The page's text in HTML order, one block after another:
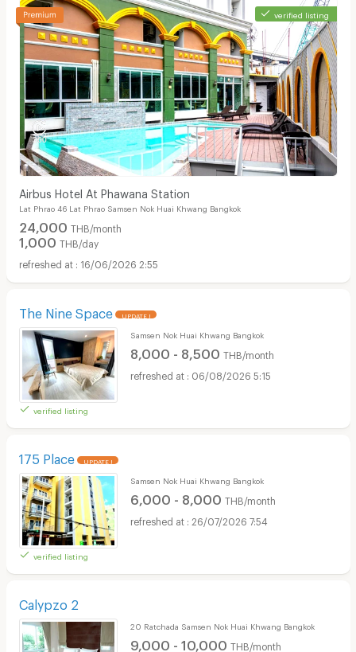
verified listing
Airbus Hotel At Phawana Station
Lat Phrao 46 Lat Phrao Samsen Nok Huai Khwang Bangkok
24,000 THB/month
1,000 THB/day
16/06/2026 2:55
The Nine Space UPDATE !
verified listing
Samsen Nok Huai Khwang Bangkok
8,000 - 8,500 THB/month
06/08/2026 5:15
175 Place UPDATE !
verified listing
Samsen Nok Huai Khwang Bangkok
6,000 - 8,000 THB/month
26/07/2026 7:54
Calypzo 2
20 Ratchada Samsen Nok Huai Khwang Bangkok
9,000 - 10,000 THB/month